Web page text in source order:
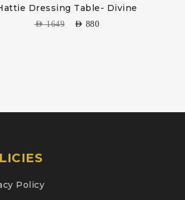
Dressing Table- Divine
AED1649 AED 880
Policy